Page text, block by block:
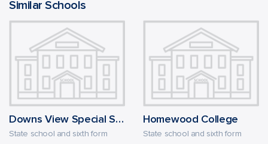
Similar Schools
Downs View Special School
State school and sixth form
Homewood College
State school and sixth form